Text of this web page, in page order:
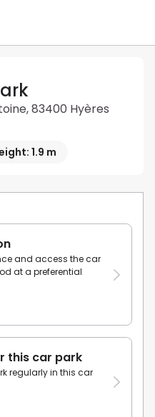
83400 Hyères
1.9 m
and access the car
at a preferential
this car park
regularly in this car